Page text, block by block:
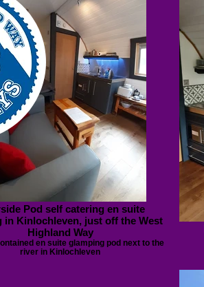
Pod self catering en suite
in Kinlochleven, just off the West
Highland Way
en suite glamping pod next to the
river in Kinlochleven